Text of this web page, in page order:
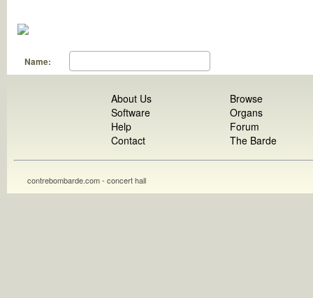
Name:
About Us
Software
Help
Contact
Browse
Organs
Forum
The Barde
contrebombarde.com - concert hall